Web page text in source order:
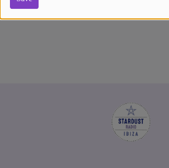
experiences